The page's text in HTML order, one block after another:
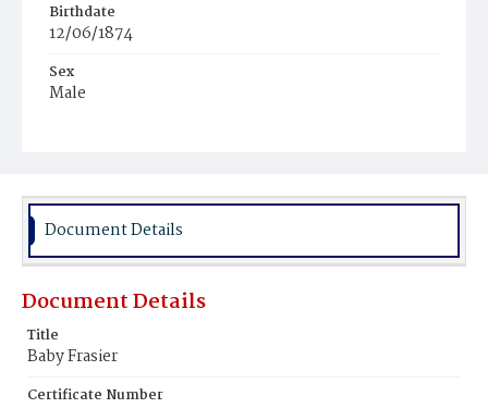
Birthdate
12/06/1874
Sex
Male
Document Details
Document Details
Title
Baby Frasier
Certificate Number